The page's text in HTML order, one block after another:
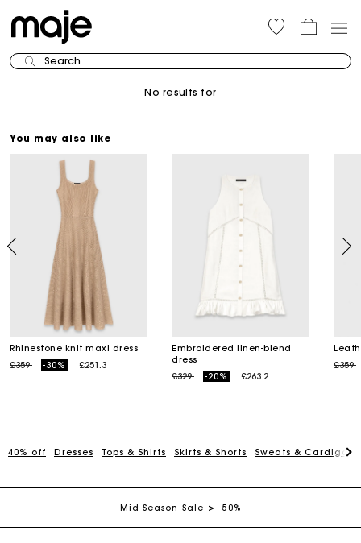
Search
No results for
You may also like
Rhinestone knit maxi dress
Price reduced from
£359to -30% £251.3
Embroidered linen-blend
dress
Price reduced from
£329to -20% £263.2
Price
£359
40% off Dresses Tops & Shirts Skirts & Shorts Sweats & Cardigans
Mid-Season Sale -50%
Maje Gift card: the best way to give the perfect gift
Free and simple returns
Secure & Easy payment